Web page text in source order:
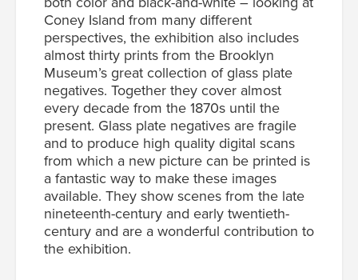
Coney Island from many different
perspectives, the exhibition also includes
almost thirty prints from the Brooklyn
Museum’s great collection of glass plate
negatives. Together they cover almost
every decade from the 1870s until the
present. Glass plate negatives are fragile
and to produce high quality digital scans
from which a new picture can be printed is
a fantastic way to make these images
available. They show scenes from the late
nineteenth-century and early twentieth-
century and are a wonderful contribution to
the exhibition.